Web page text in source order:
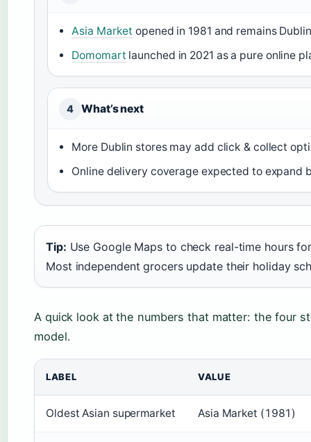
Asia Market opened in 1981 and remains
Domomart launched in 2021 as a pure online
4 What’s next
More Dublin stores may add click & collect
Online delivery coverage expected to expand
Tip: Use Google Maps to check real-time hours
Most independent grocers update their holiday
A quick look at the numbers that matter: the four
model.
LABEL VALUE
Oldest Asian supermarket Asia Market (1981)